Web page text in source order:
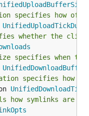
specifies how
whether the
specifies when
specifies how
how symlinks are